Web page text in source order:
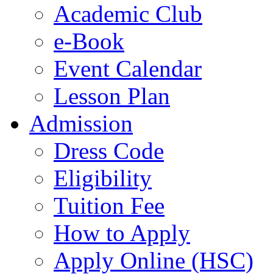
Academic Club
e-Book
Event Calendar
Lesson Plan
Admission
Dress Code
Eligibility
Tuition Fee
How to Apply
Apply Online (HSC)